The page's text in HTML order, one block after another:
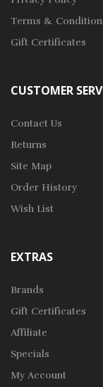
Terms &
Gift Certificates
CUSTOMER
Contact Us
Returns
Site Map
Order History
Wish List
EXTRAS
Brands
Gift Certificates
Affiliate
Specials
My Account